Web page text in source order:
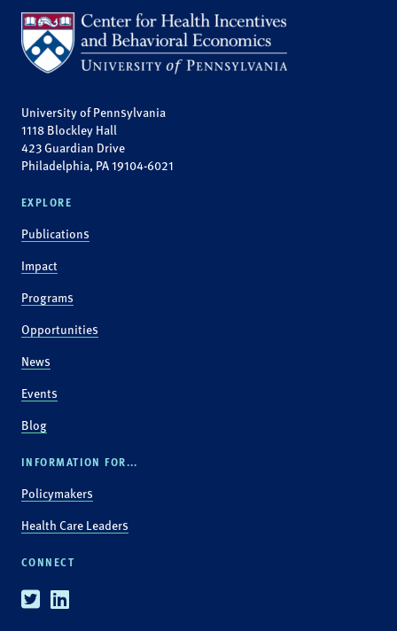
University of Pennsylvania
1118 Blockley Hall
423 Guardian Drive
Philadelphia, PA 19104-6021
EXPLORE
Publications
Impact
Programs
Opportunities
News
Events
Blog
INFORMATION FOR...
Policymakers
Health Care Leaders
CONNECT
TwitterLinkedin